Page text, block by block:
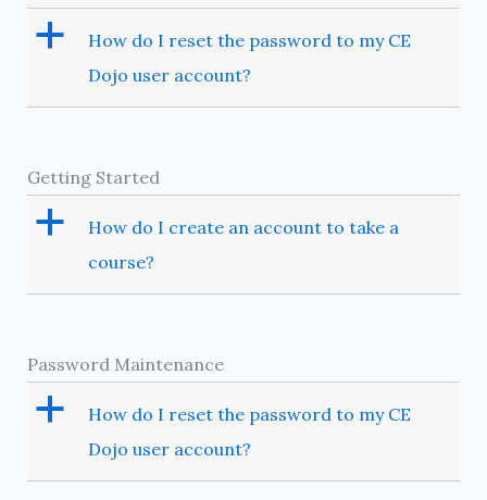
a
How do I reset the password to my CE
Dojo user account?
Getting Started
a
How do I create an account to take a
course?
Password Maintenance
a
How do I reset the password to my CE
Dojo user account?